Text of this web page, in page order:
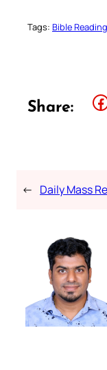
Tags: Bible
Share: Share this article on Facebook
← Daily Mass